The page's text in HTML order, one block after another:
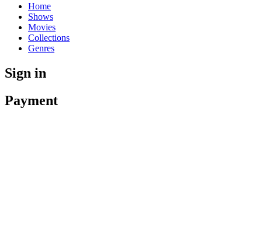
Home
Shows
Movies
Collections
Genres
Sign in
Payment